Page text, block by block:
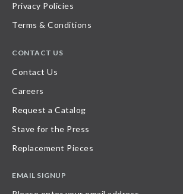
Privacy Policies
Terms & Conditions
CONTACT US
Contact Us
Careers
Request a Catalog
Stave for the Press
Replacement Pieces
EMAIL SIGNUP